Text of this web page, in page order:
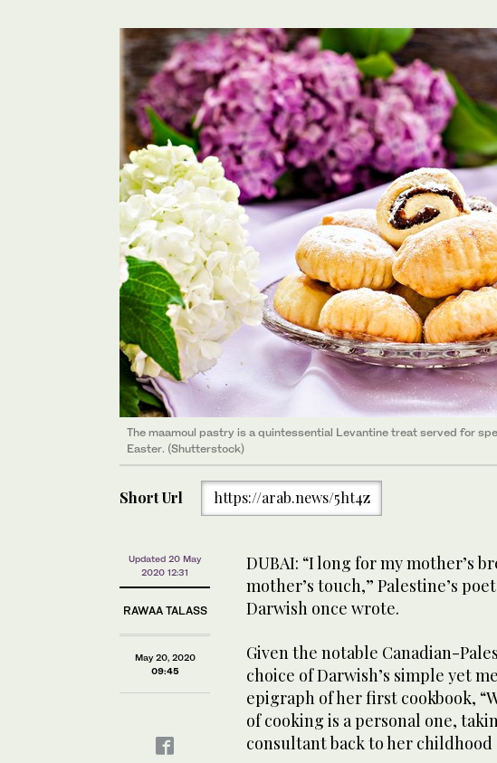
The maamoul pastry is a quintessential Levantine treat served for
Easter. (Shutterstock)
Short Url https://arab.news/5ht4z
Updated 20 May
2020 12:31
RAWAA TALASS
May 20, 2020
09:45
DUBAI: “I long for my mother’s
mother’s touch,” Palestine’s
Darwish once wrote.
Given the notable Canadian-
choice of Darwish’s simple yet
epigraph of her first cookbook,
of cooking is a personal one,
consultant back to her childhood